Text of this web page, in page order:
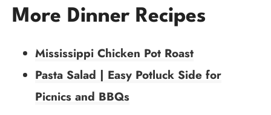
More Dinner Recipes
Mississippi Chicken Pot Roast
Pasta Salad | Easy Potluck Side for
Picnics and BBQs